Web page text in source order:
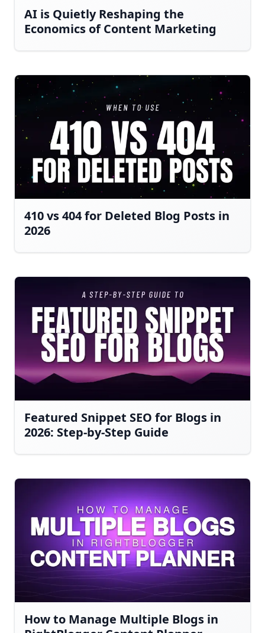
AI is Quietly Reshaping the
Economics of Content Marketing
410 vs 404 for Deleted Blog Posts in
2026
Featured Snippet SEO for Blogs in
2026: Step-by-Step Guide
How to Manage Multiple Blogs in